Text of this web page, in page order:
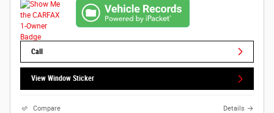
Call
View Window Sticker
Compare Details